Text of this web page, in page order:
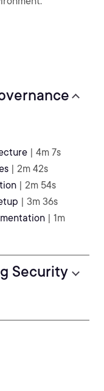
| 4m 7s
| 2m 42s
| 2m 54s
| 3m 36s
| 1m
Security